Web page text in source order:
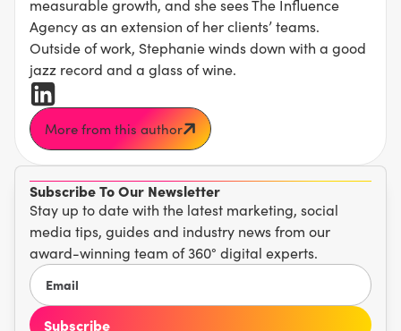
Subscribe To Our Newsletter
Stay up to date with the latest marketing, social
media tips, guides and industry news from our
award-winning team of 360° digital experts.
measurable growth, and she sees The Influence
Agency as an extension of her clients’ teams.
Outside of work, Stephanie winds down with a good
jazz record and a glass of wine.
More from this author